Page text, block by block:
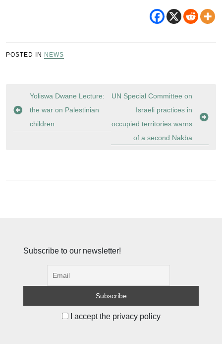
POSTED IN NEWS
Post
navigation
Yoliswa Dwane Lecture:
the war on Palestinian
children
UN Special Committee on
Israeli practices in
occupied territories warns
of a second Nakba
Subscribe to our newsletter!
I accept the privacy policy